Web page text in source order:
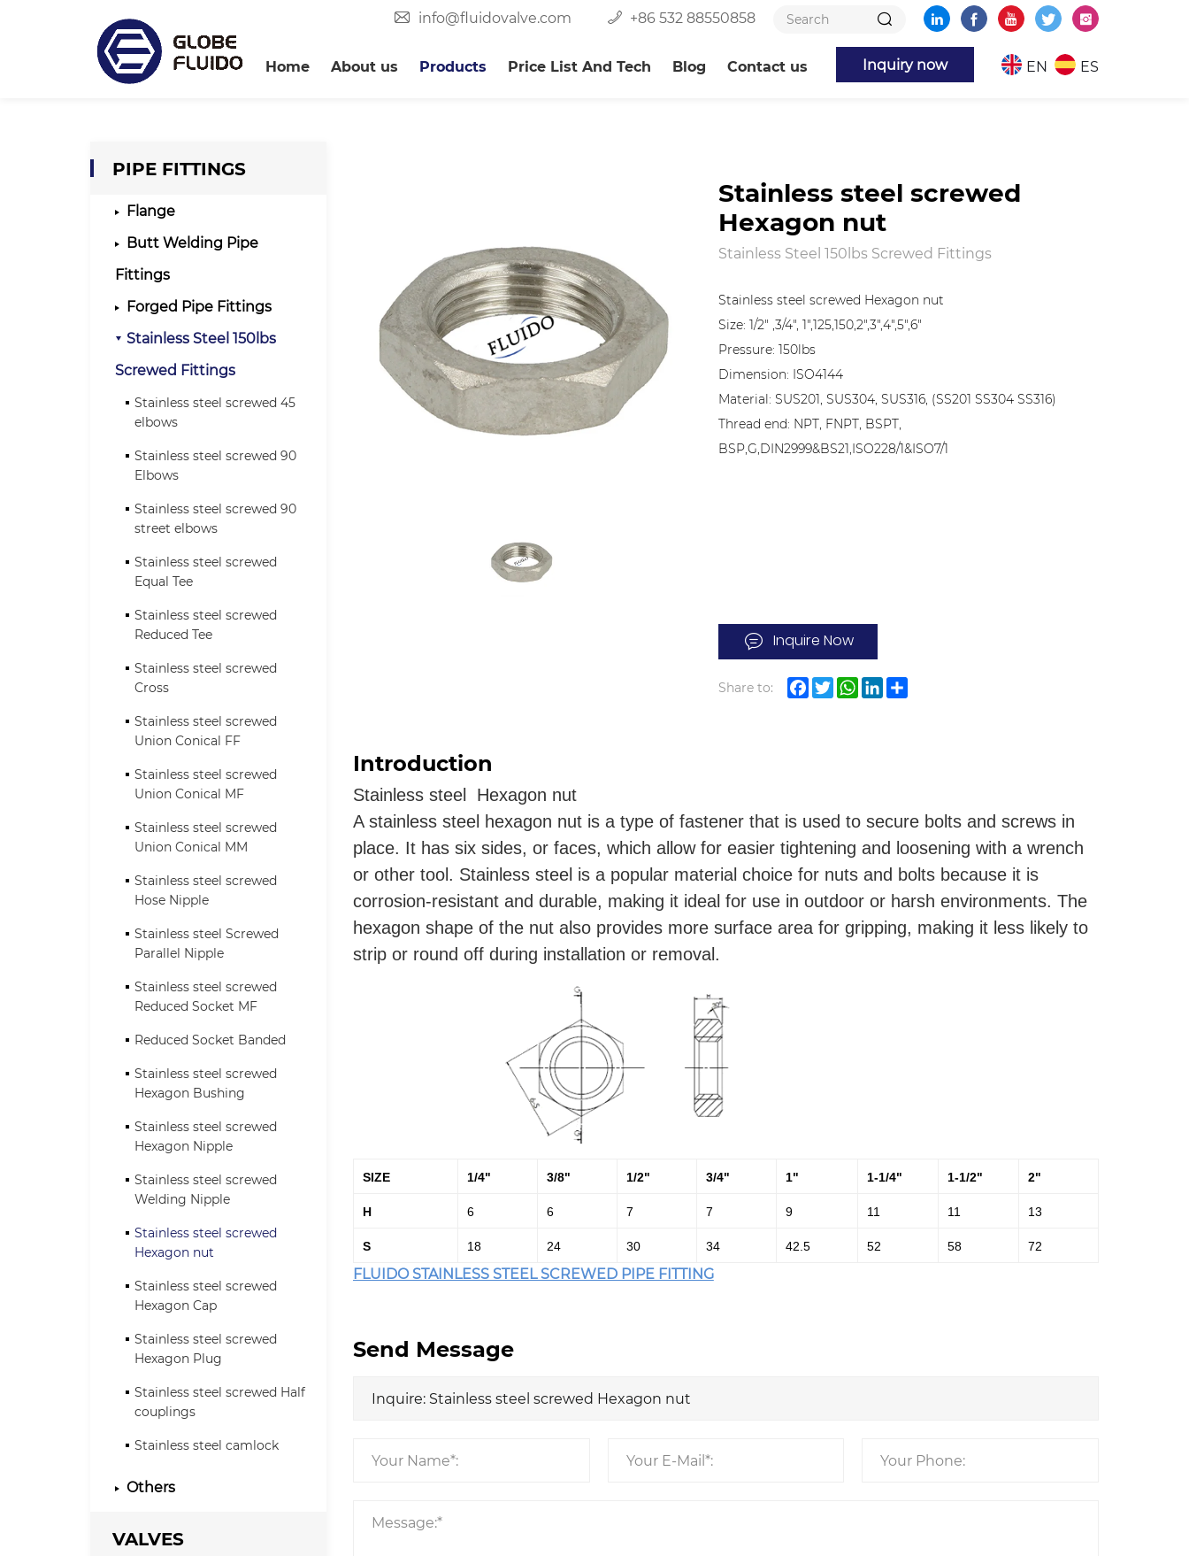
info@fluidovalve.com +86 532 88550858
EN ES
Inquiry now
Home About us Products Price List And Tech Blog Contact us
PIPE FITTINGS
Flange
Butt Welding Pipe
Fittings
Forged Pipe Fittings
Stainless Steel 150lbs
Screwed Fittings
Stainless steel screwed 45
elbows
Stainless steel screwed 90
Elbows
Stainless steel screwed 90
street elbows
Stainless steel screwed
Equal Tee
Stainless steel screwed
Reduced Tee
Stainless steel screwed
Cross
Stainless steel screwed
Union Conical FF
Stainless steel screwed
Union Conical MF
Stainless steel screwed
Union Conical MM
Stainless steel screwed
Hose Nipple
Stainless steel Screwed
Parallel Nipple
Stainless steel screwed
Reduced Socket MF
Reduced Socket Banded
Stainless steel screwed
Hexagon Bushing
Stainless steel screwed
Hexagon Nipple
Stainless steel screwed
Welding Nipple
Stainless steel screwed
Hexagon nut
Stainless steel screwed
Hexagon Cap
Stainless steel screwed
Hexagon Plug
Stainless steel screwed Half
couplings
Stainless steel camlock
Others
VALVES
Stainless steel screwed
Hexagon nut
Stainless Steel 150lbs Screwed Fittings
Stainless steel screwed Hexagon nut
Size: 1/2" ,3/4", 1",125,150,2",3",4",5",6"
Pressure: 150lbs
Dimension: ISO4144
Material: SUS201, SUS304, SUS316, (SS201 SS304 SS316)
Thread end: NPT, FNPT, BSPT,
BSP,G,DIN2999&BS21,ISO228/1&ISO7/1
Inquire Now
Share to: Facebook
TwitterWhatsApp
LinkedIn
Introduction
Stainless steel Hexagon nut
A stainless steel hexagon nut is a type of fastener that is used to secure bolts and screws in
place. It has six sides, or faces, which allow for easier tightening and loosening with a wrench
or other tool. Stainless steel is a popular material choice for nuts and bolts because it is
corrosion-resistant and durable, making it ideal for use in outdoor or harsh environments. The
hexagon shape of the nut also provides more surface area for gripping, making it less likely to
strip or round off during installation or removal.
SIZE 1/4" 3/8" 1/2" 3/4" 1" 1-1/4" 1-1/2" 2"
H 6 6 7 7 9 11 11 13
S 18 24 30 34 42.5 52 58 72
FLUIDO STAINLESS STEEL SCREWED PIPE FITTING
Send Message